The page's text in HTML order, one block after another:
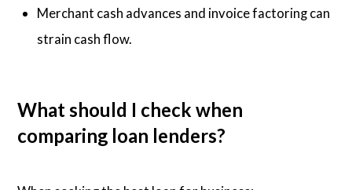
Merchant cash advances and invoice factoring can
strain cash flow.
What should I check when
comparing loan lenders?